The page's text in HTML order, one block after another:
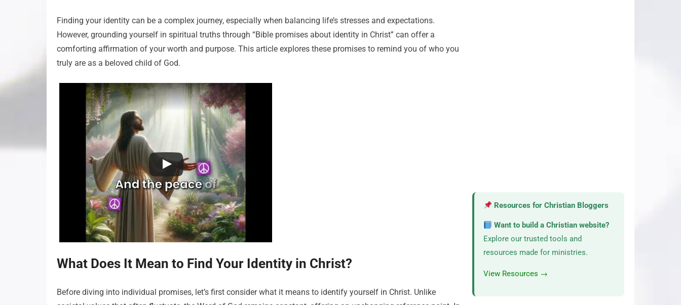
Finding your identity can be a complex journey, especially when balancing life’s stresses and expectations.
However, grounding yourself in spiritual truths through “Bible promises about identity in Christ” can offer a
comforting affirmation of your worth and purpose. This article explores these promises to remind you of who you
truly are as a beloved child of God.
What Does It Mean to Find Your Identity in Christ?
Before diving into individual promises, let’s first consider what it means to identify yourself in Christ. Unlike
Resources for Christian Bloggers
Want to build a Christian website?
Explore our trusted tools and
resources made for ministries.
View Resources →